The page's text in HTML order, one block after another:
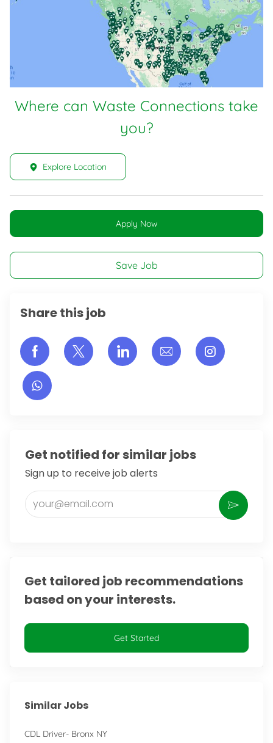
Where can Waste Connections take
you?
Explore Location
Apply Now
Save Job
Share this job
Share via Facebook
Share via twitter
Share via LinkedIn
Share via email
Share
Get notified for similar jobs
Sign up to receive job alerts
Enter Email address (Required)
Activate
Get tailored job recommendations
based on your interests.
Get Started
Similar Jobs
CDL Driver- Bronx NY